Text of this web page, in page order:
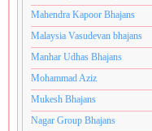
Mahendra Kapoor Bhajans
Malaysia Vasudevan bhajans
Manhar Udhas Bhajans
Mohammad Aziz
Mukesh Bhajans
Nagar Group Bhajans